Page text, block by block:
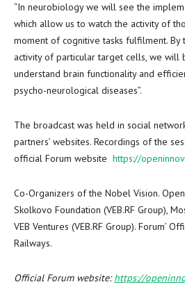
“In neurobiology we will see the
which allow us to watch the activity of
moment of cognitive tasks fulfilment.
activity of particular target cells, we
understand brain functionality and
psycho-neurological diseases”.
The broadcast was held in social
partners’ websites. Recordings of the
official Forum website https://
Co-Organizers of the Nobel Vision.
Skolkovo Foundation (VEB.RF Group),
VEB Ventures (VEB.RF Group). Forum’
Railways.
Official Forum website:https://